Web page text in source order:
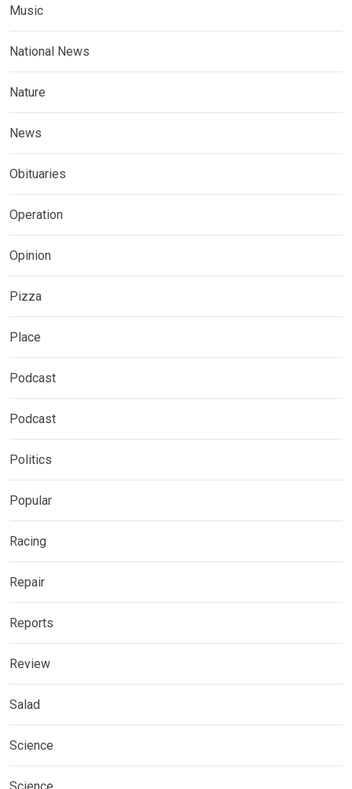
Music
National News
Nature
News
Obituaries
Operation
Opinion
Pizza
Place
Podcast
Podcast
Politics
Popular
Racing
Repair
Reports
Review
Salad
Science